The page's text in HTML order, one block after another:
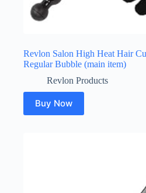
Revlon Salon High Heat Hair
Regular Bubble (main item)
Revlon Products
Buy Now